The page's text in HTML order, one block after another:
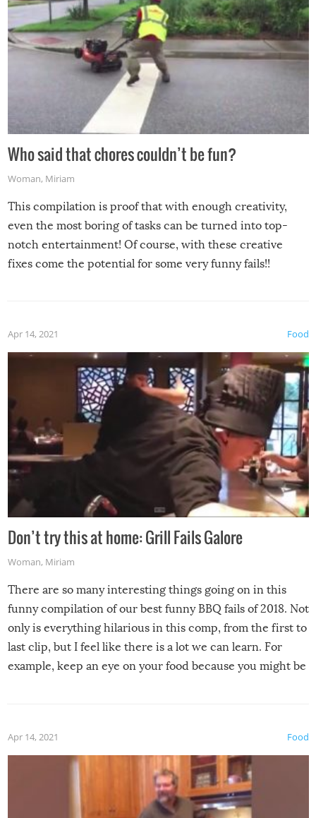
Who said that chores couldn’t be fun?
Woman, Miriam
This compilation is proof that with enough creativity,
even the most boring of tasks can be turned into top-
notch entertainment! Of course, with these creative
fixes come the potential for some very funny fails!!
Food
Apr 14, 2021
Don’t try this at home: Grill Fails Galore
Woman, Miriam
There are so many interesting things going on in this
funny compilation of our best funny BBQ fails of 2018. Not
only is everything hilarious in this comp, from the first to
last clip, but I feel like there is a lot we can learn. For
example, keep an eye on your food because you might be
made themselves at home inside. And finally, don’t try to
grill while it’s windy and rainy, it just won’t work out.
Food
Apr 14, 2021